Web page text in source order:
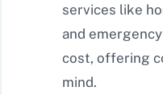
services like
and
cost, offering
mind.